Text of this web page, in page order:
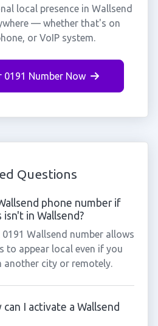
local presence in Wallsend
— whether that's on
or VoIP system.
0191 Number Now
Questions
phone number if
isn't in Wallsend?
0191 Wallsend number allows
to appear local even if you
another city or remotely.
I activate a Wallsend